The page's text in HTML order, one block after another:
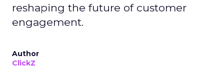
reshaping the future of customer
engagement.
Author
ClickZ